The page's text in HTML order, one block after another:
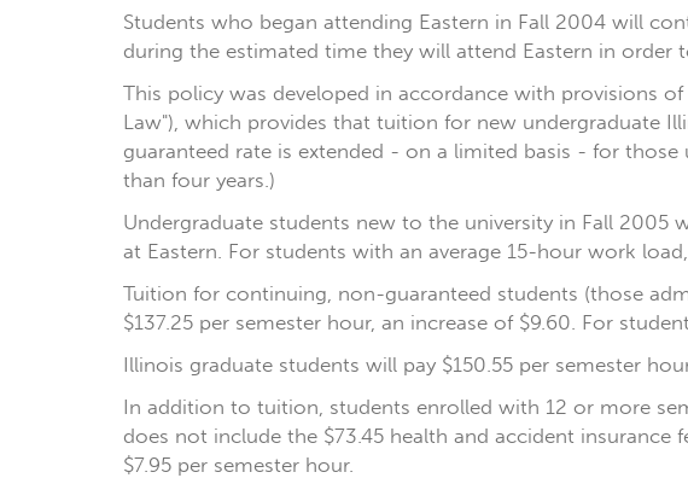
Students who began attending Eastern in Fall 2004 will
during the estimated time they will attend Eastern in order
This policy was developed in accordance with provisions
Law"), which provides that tuition for new undergraduate
guaranteed rate is extended - on a limited basis - for
than four years.)
Undergraduate students new to the university in Fall 2005
at Eastern. For students with an average 15-hour work
Tuition for continuing, non-guaranteed students (those
$137.25 per semester hour, an increase of $9.60. For
Illinois graduate students will pay $150.55 per semester
In addition to tuition, students enrolled with 12 or more
does not include the $73.45 health and accident
$7.95 per semester hour.